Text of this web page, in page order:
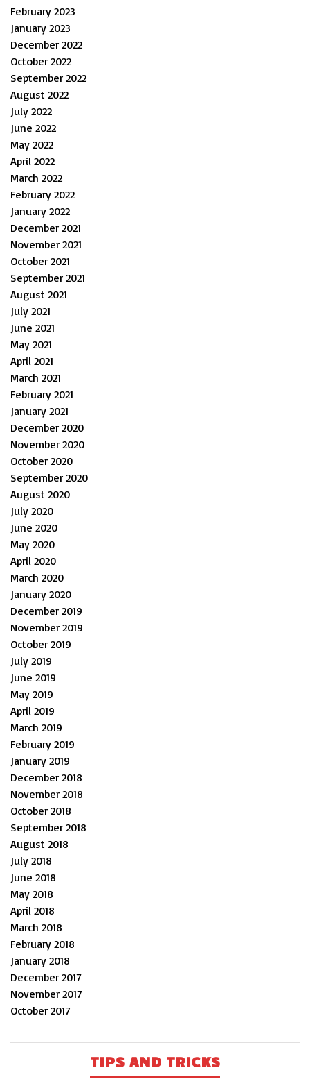
February 2023
January 2023
December 2022
October 2022
September 2022
August 2022
July 2022
June 2022
May 2022
April 2022
March 2022
February 2022
January 2022
December 2021
November 2021
October 2021
September 2021
August 2021
July 2021
June 2021
May 2021
April 2021
March 2021
February 2021
January 2021
December 2020
November 2020
October 2020
September 2020
August 2020
July 2020
June 2020
May 2020
April 2020
March 2020
January 2020
December 2019
November 2019
October 2019
July 2019
June 2019
May 2019
April 2019
March 2019
February 2019
January 2019
December 2018
November 2018
October 2018
September 2018
August 2018
July 2018
June 2018
May 2018
April 2018
March 2018
February 2018
January 2018
December 2017
November 2017
October 2017
TIPS AND TRICKS